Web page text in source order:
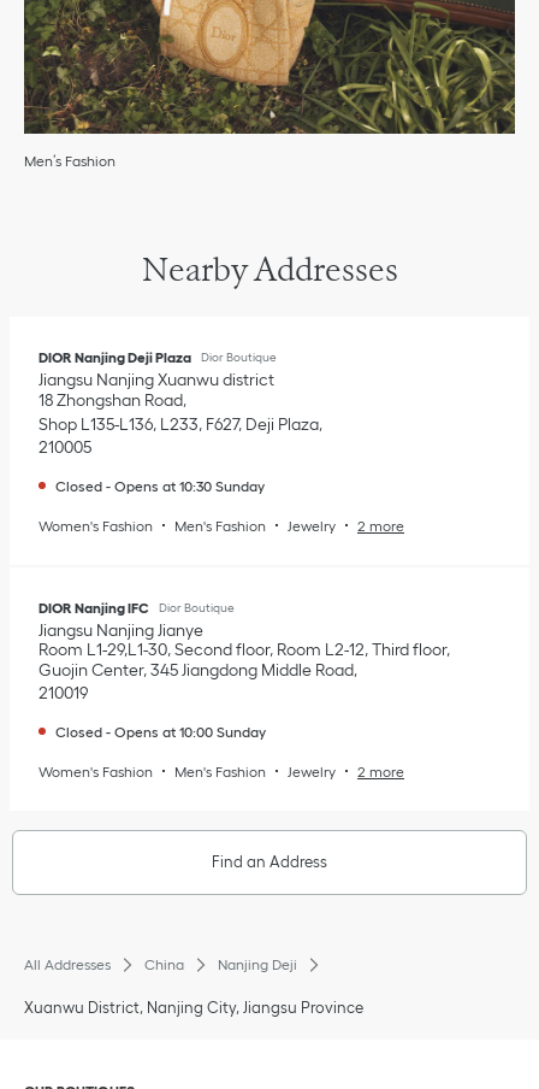
Men’s Fashion
Nearby Addresses
DIOR Nanjing Deji Plaza Dior Boutique
Jiangsu NanjingXuanwu district
18 Zhongshan Road
Shop L135-L136, L233, F627, Deji Plaza
210005
Closed - Opens at 10:30 Sunday
Women's Fashion Men's Fashion Jewelry 2 more
DIOR Nanjing IFC Dior Boutique
Jiangsu Nanjing Jianye
Room L1-29,L1-30, Second floor, Room L2-12, Third floor,
Guojin Center, 345 Jiangdong Middle Road
210019
Closed - Opens at 10:00 Sunday
Women's Fashion Men's Fashion Jewelry 2 more
Find an Address
All Addresses China Nanjing Deji
Xuanwu District, Nanjing City, Jiangsu Province